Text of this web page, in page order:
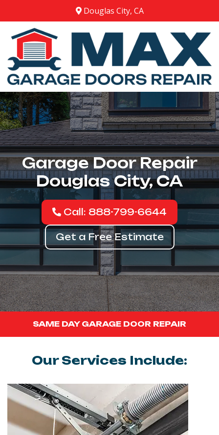
Douglas City, CA
Garage Door Repair
Douglas City, CA
Call: 888-799-6644
Get a Free Estimate
SAME DAY GARAGE DOOR REPAIR
Our Services Include: